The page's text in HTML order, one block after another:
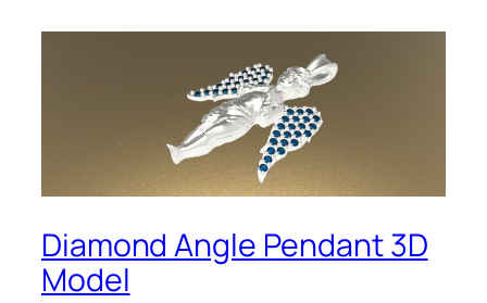
Diamond Angle Pendant 3D
Model